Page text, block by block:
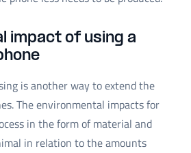
impact of using a
is another way to extend the
The environmental impacts for
in the form of material and
in relation to the amounts